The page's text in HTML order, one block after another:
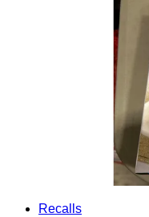
Recalls